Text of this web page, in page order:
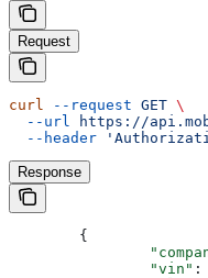
Request
curl --request GET \
  --url
https://
  --header
Response
	{
		"vin"
: